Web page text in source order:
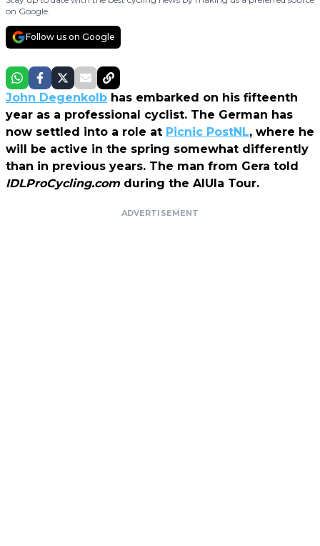
on Google.
Follow us on Google
John Degenkolb has embarked on his fifteenth
year as a professional cyclist. The German has
now settled into a role at Picnic PostNL, where he
will be active in the spring somewhat differently
than in previous years. The man from Gera told
IDLProCycling.com during the AlUla Tour.
ADVERTISEMENT